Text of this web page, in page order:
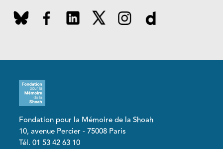
Fondation pour la Mémoire de la Shoah
10, avenue Percier - 75008 Paris
Tél. 01 53 42 63 10